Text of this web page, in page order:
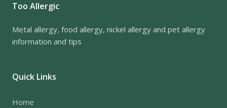
Too Allergic
Metal allergy, food allergy, nickel allergy and pet allergy
information and tips
Quick Links
Home